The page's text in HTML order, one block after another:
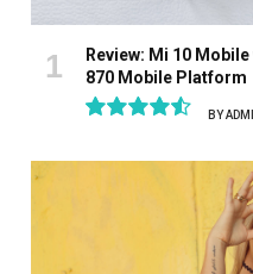
Review: Mi 10
870 Mobile Platform
BY